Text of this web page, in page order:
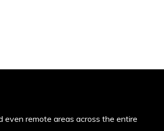
even remote areas across the entire